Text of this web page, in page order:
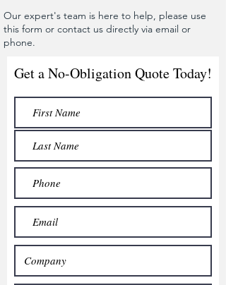
Our expert's team is here to help, please use
this form or contact us directly via email or
phone.
Get a No-Obligation Quote Today!